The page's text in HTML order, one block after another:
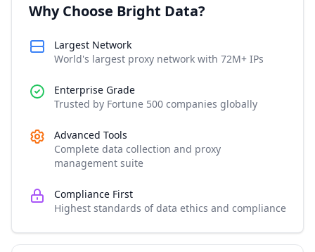
Why Choose Bright Data?
Largest Network
World's largest proxy network with 72M+ IPs
Enterprise Grade
Trusted by Fortune 500 companies globally
Advanced Tools
Complete data collection and proxy
management suite
Compliance First
Highest standards of data ethics and compliance